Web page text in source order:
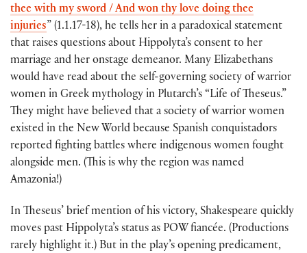
thee with my sword / And won thy love doing thee
injuries” (1.1.17-18), he tells her in a paradoxical statement
that raises questions about Hippolyta’s consent to her
marriage and her onstage demeanor. Many Elizabethans
would have read about the self-governing society of warrior
women in Greek mythology in Plutarch’s “Life of Theseus.”
They might have believed that a society of warrior women
existed in the New World because Spanish conquistadors
reported fighting battles where indigenous women fought
alongside men. (This is why the region was named
Amazonia!)
In Theseus’ brief mention of his victory, Shakespeare quickly
moves past Hippolyta’s status as POW fiancée. (Productions
rarely highlight it.) But in the play’s opening predicament,